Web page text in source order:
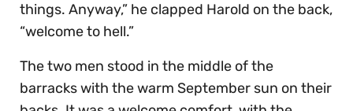
things. Anyway,” he clapped Harold on the back,
“welcome to hell.”
The two men stood in the middle of the
barracks with the warm September sun on their